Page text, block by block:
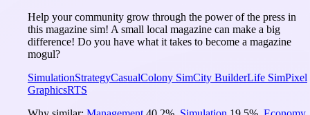
Help your community grow through the power of the press in
this magazine sim! A small local magazine can make a big
difference! Do you have what it takes to become a magazine
mogul?
SimulationStrategyCasualColony SimCity BuilderLife SimPixel
GraphicsRTS